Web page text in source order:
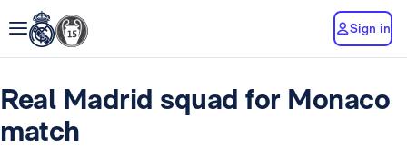
Sign in
Real Madrid squad for Monaco
match